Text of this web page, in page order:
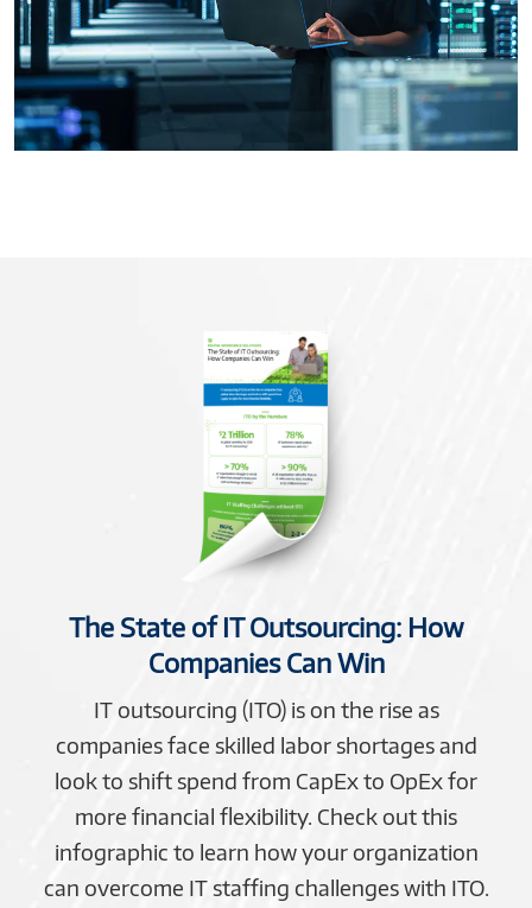
The State of IT Outsourcing: How
Companies Can Win
IT outsourcing (ITO) is on the rise as
companies face skilled labor shortages and
look to shift spend from CapEx to OpEx for
more financial flexibility. Check out this
infographic to learn how your organization
can overcome IT staffing challenges with ITO.